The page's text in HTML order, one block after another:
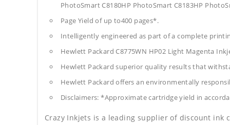
PhotoSmart C8180HP PhotoSmart C8183HP
Page Yield of up to400 pages*.
Intelligently engineered as part of a complete
Hewlett Packard C8775WN HP02 Light Magenta
Hewlett Packard superior quality results that
Hewlett Packard offers an environmentally
Disclaimers: *Approximate cartridge yield in
Crazy Inkjets is a leading supplier of discount